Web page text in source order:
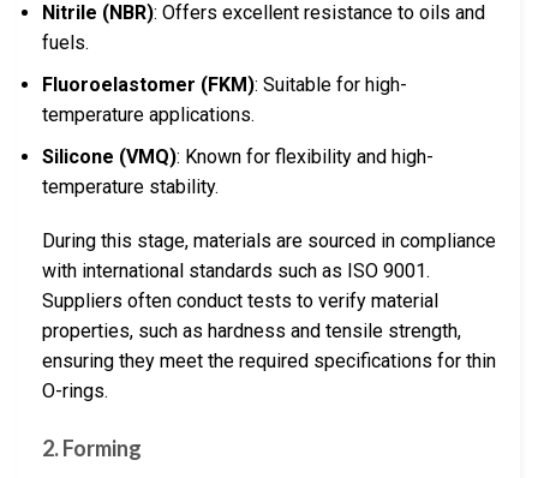
Nitrile (NBR): Offers excellent resistance to oils and
fuels.
Fluoroelastomer (FKM): Suitable for high-
temperature applications.
Silicone (VMQ): Known for flexibility and high-
temperature stability.
During this stage, materials are sourced in compliance
with international standards such as ISO 9001.
Suppliers often conduct tests to verify material
properties, such as hardness and tensile strength,
ensuring they meet the required specifications for thin
O-rings.
2. Forming